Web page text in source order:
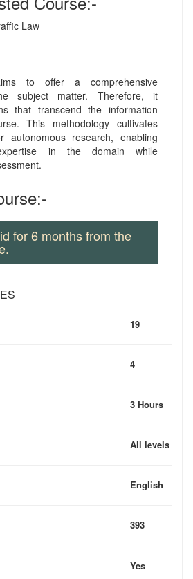
Law
to offer a comprehensive
subject matter. Therefore, it
that transcend the information
This methodology cultivates
autonomous research, enabling
in the domain while
for 6 months from the
19
4
3 Hours
All levels
English
393
Yes